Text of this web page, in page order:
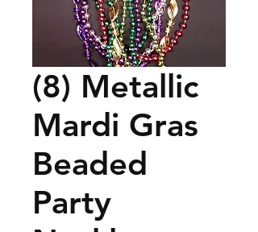
(8) Metallic
Mardi Gras
Beaded
Party